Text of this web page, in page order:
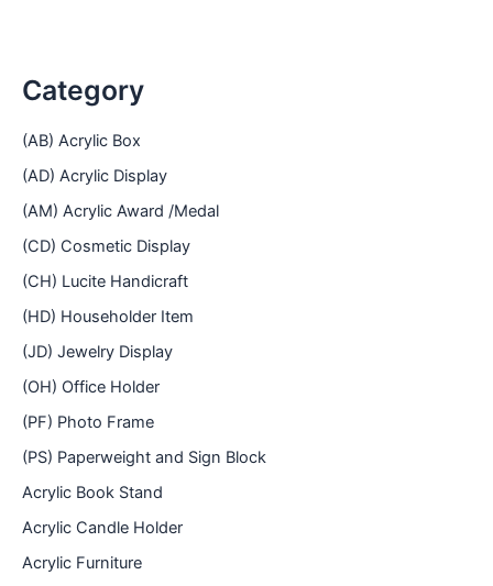
Category
(AB) Acrylic Box
(AD) Acrylic Display
(AM) Acrylic Award /Medal
(CD) Cosmetic Display
(CH) Lucite Handicraft
(HD) Householder Item
(JD) Jewelry Display
(OH) Office Holder
(PF) Photo Frame
(PS) Paperweight and Sign Block
Acrylic Book Stand
Acrylic Candle Holder
Acrylic Furniture